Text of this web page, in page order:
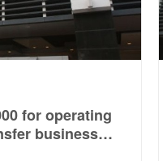
for operating
business